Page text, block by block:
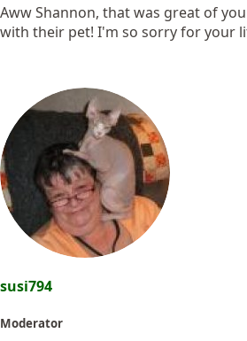
Aww Shannon, that was great of
with their pet! I'm so sorry for your
susi794
Moderator